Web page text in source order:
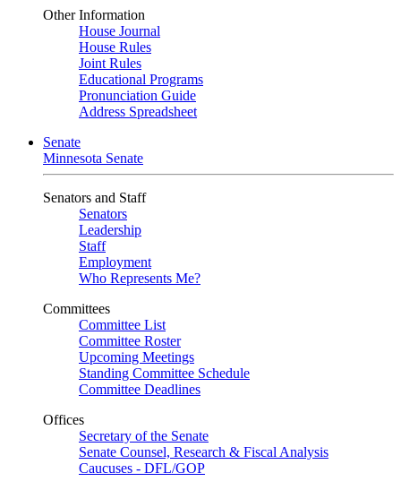
Other Information
House Journal
House Rules
Joint Rules
Educational Programs
Pronunciation Guide
Address Spreadsheet
Senate
Minnesota Senate
Senators and Staff
Senators
Leadership
Staff
Employment
Who Represents Me?
Committees
Committee List
Committee Roster
Upcoming Meetings
Standing Committee Schedule
Committee Deadlines
Offices
Secretary of the Senate
Senate Counsel, Research & Fiscal Analysis
Caucuses - DFL/GOP